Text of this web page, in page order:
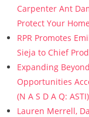
Carpenter Ant
Protect Your Home
RPR Promotes
Sieja to Chief
Expanding
Opportunities
(N A S D A Q: ASTI)
Lauren Merrell,